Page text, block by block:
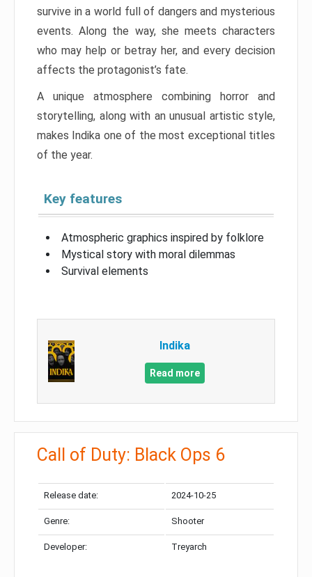
survive in a world full of dangers and mysterious
events. Along the way, she meets characters
who may help or betray her, and every decision
affects the protagonist’s fate.
A unique atmosphere combining horror and
storytelling, along with an unusual artistic style,
makes Indika one of the most exceptional titles
of the year.
Key features
Atmospheric graphics inspired by folklore
Mystical story with moral dilemmas
Survival elements
Indika
Read more
Call of Duty: Black Ops 6
Release date: 2024-10-25
Genre: Shooter
Developer: Treyarch